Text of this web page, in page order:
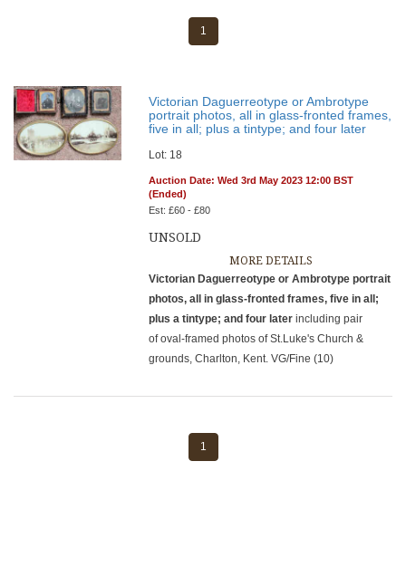
1
Victorian Daguerreotype or Ambrotype
portrait photos, all in glass-fronted frames,
five in all; plus a tintype; and four later
Lot: 18
Auction Date: Wed 3rd May 2023 12:00 BST
(Ended)
Est: £60 - £80
UNSOLD
MORE DETAILS
Victorian Daguerreotype or Ambrotype portrait
photos, all in glass-fronted frames, five in all;
plus a tintype; and four later including pair
of oval-framed photos of St.Luke's Church &
grounds, Charlton, Kent. VG/Fine (10)
1